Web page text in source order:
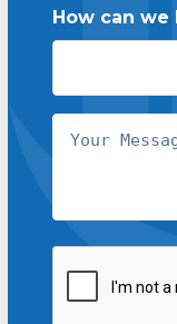
How can we